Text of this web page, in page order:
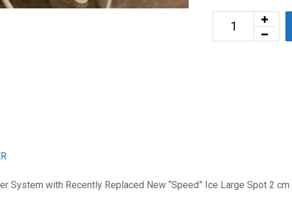
System with Recently Replaced New “Speed” Ice Large Spot 2